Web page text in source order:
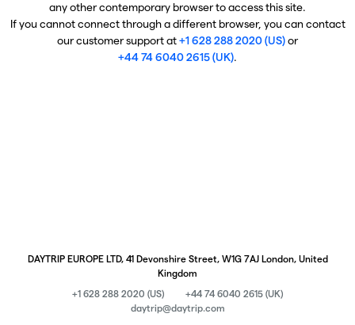
any other contemporary browser to access this site.
If you cannot connect through a different browser, you can contact
our customer support at+1 628 288 2020 (US)or
+44 74 6040 2615 (UK).
DAYTRIP EUROPE LTD, 41 Devonshire Street, W1G 7AJ London, United
Kingdom
+1 628 288 2020 (US)
+44 74 6040 2615 (UK)
daytrip@daytrip.com